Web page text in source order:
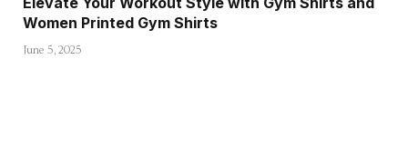
Women Printed Gym Shirts
June 5, 2025